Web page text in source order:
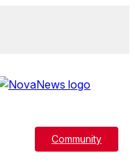
Community